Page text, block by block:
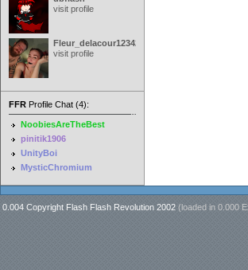
visit profile
Fleur_delacour12342000
visit profile
FFR Profile Chat (4):
NoobiesAreTheBest
pinitik1906
UnityBoi
MysticChromium
0.004 Copyright Flash Flash Revolution 2002 (loaded in 0.000